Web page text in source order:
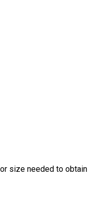
size needed to obtain